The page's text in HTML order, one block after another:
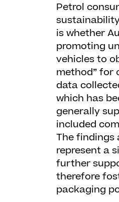
Petrol
is whether
promoting
vehicles to
method” for
data
which has
generally
included
The findings
represent a
further
therefore
packaging